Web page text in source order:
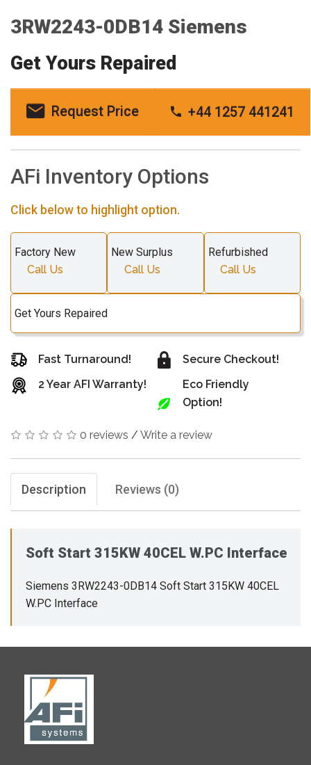
3RW2243-0DB14 Siemens
Get Yours Repaired
Request Price +44 1257 441241
AFi Inventory Options
Click below to highlight option.
Factory New
Call Us
New Surplus
Call Us
Refurbished
Call Us
Get Yours Repaired
Fast Turnaround!
2 Year AFI Warranty!
Secure Checkout!
Eco Friendly
Option!
0 reviews / Write a review
Description Reviews (0)
Soft Start 315KW 40CEL W.PC Interface
Siemens 3RW2243-0DB14 Soft Start 315KW 40CEL
W.PC Interface